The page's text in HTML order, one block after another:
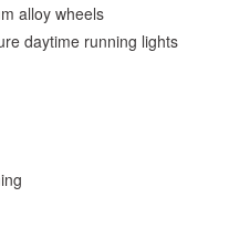
alloy wheels
daytime running lights